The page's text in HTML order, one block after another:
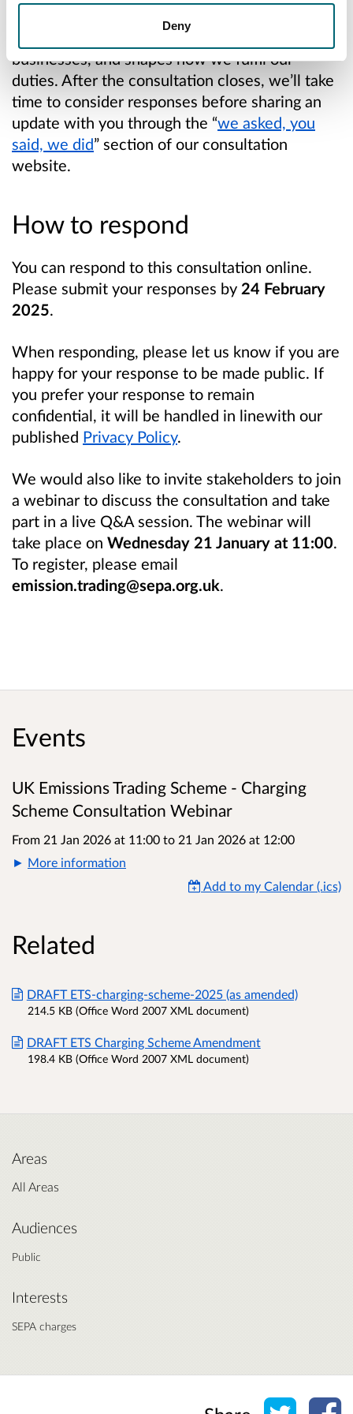
Deny
matters most to our communities and
businesses, and shapes how we fulfil our
duties. After the consultation closes, we’ll take
time to consider responses before sharing an
update with you through the “we asked, you
said, we did” section of our consultation
website.
How to respond
You can respond to this consultation online.
Please submit your responses by 24 February
2025.
When responding, please let us know if you are
happy for your response to be made public. If
you prefer your response to remain
confidential, it will be handled in linewith our
published Privacy Policy.
We would also like to invite stakeholders to join
a webinar to discuss the consultation and take
part in a live Q&A session. The webinar will
take place on Wednesday 21 January at 11:00.
To register, please email
emission.trading@sepa.org.uk.
Events
UK Emissions Trading Scheme - Charging
Scheme Consultation Webinar
From 21 Jan 2026 at 11:00 to 21 Jan 2026 at 12:00
More information
Add to my Calendar (.ics)
Related
DRAFT ETS-charging-scheme-2025 (as amended)
214.5 KB (Office Word 2007 XML document)
DRAFT ETS Charging Scheme Amendment
198.4 KB (Office Word 2007 XML document)
Areas
All Areas
Audiences
Public
Interests
SEPA charges
Share